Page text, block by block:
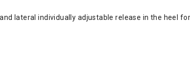
lateral individually adjustable release in the heel